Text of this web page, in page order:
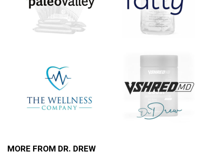
MORE FROM DR. DREW